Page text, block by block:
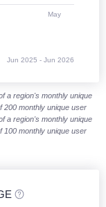
Jun 2025 - Jun 2026
May
a region's monthly unique
200 monthly unique user
a region's monthly unique
100 monthly unique user